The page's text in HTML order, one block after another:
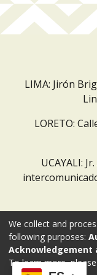
LIMA: Jirón
LORETO:
UCAYALI:
We collect and
following purposes:
Acknowledgement
To learn more,